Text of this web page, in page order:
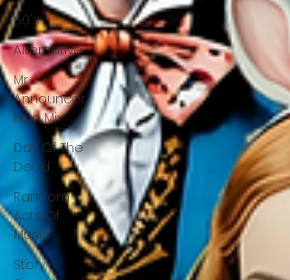
60's
Alternative
Mr
Announcer
Man Mix
Day Of The
Dead
Random
Acts Of
Music
Story &